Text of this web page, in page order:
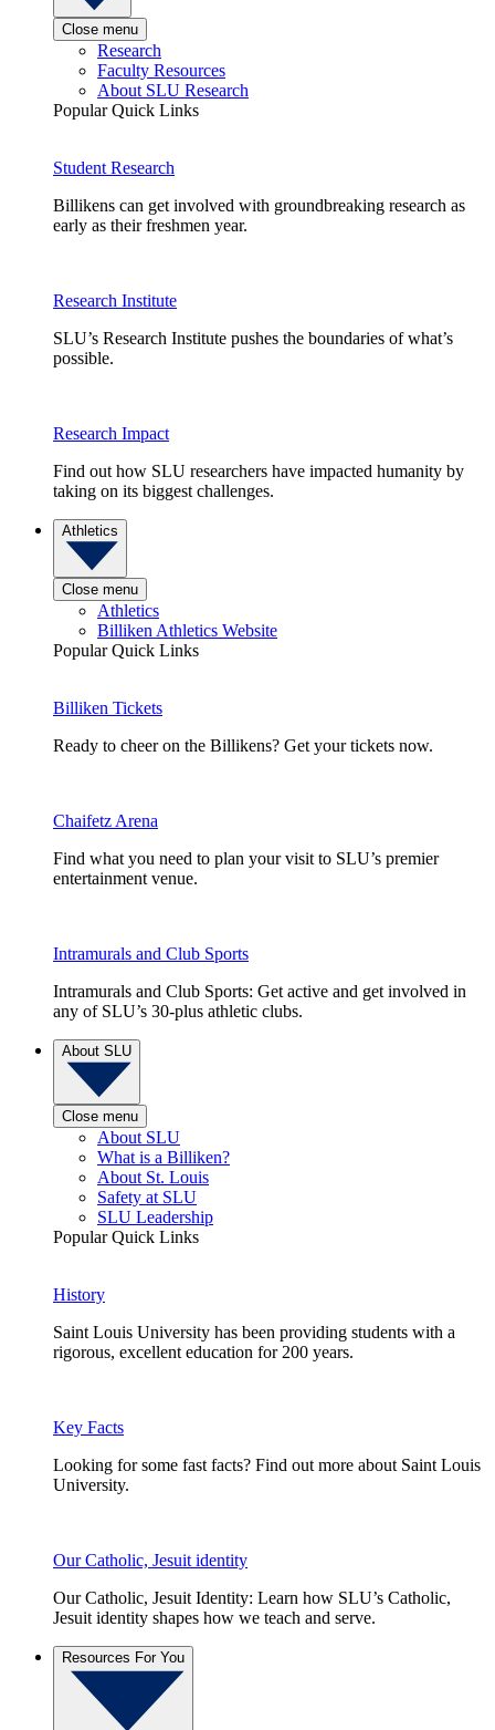
Close menu
Research
Faculty Resources
About SLU Research
Popular Quick Links
Student Research
Billikens can get involved with groundbreaking research as
early as their freshmen year.
Research Institute
SLU’s Research Institute pushes the boundaries of what’s
possible.
Research Impact
Find out how SLU researchers have impacted humanity by
taking on its biggest challenges.
Athletics
Close menu
Athletics
Billiken Athletics Website
Popular Quick Links
Billiken Tickets
Ready to cheer on the Billikens? Get your tickets now.
Chaifetz Arena
Find what you need to plan your visit to SLU’s premier
entertainment venue.
Intramurals and Club Sports
Intramurals and Club Sports: Get active and get involved in
any of SLU’s 30-plus athletic clubs.
About SLU
Close menu
About SLU
What is a Billiken?
About St. Louis
Safety at SLU
SLU Leadership
Popular Quick Links
History
Saint Louis University has been providing students with a
rigorous, excellent education for 200 years.
Key Facts
Looking for some fast facts? Find out more about Saint Louis
University.
Our Catholic, Jesuit identity
Our Catholic, Jesuit Identity: Learn how SLU’s Catholic,
Jesuit identity shapes how we teach and serve.
Resources For You